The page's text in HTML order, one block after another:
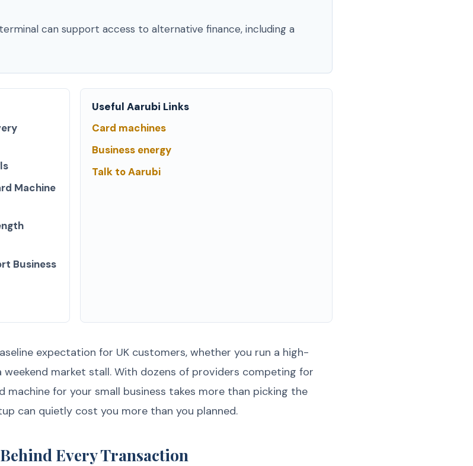
can support access to alternative finance, including a
Machine
Business
Useful Aarubi Links
Card machines
Business energy
Talk to Aarubi
expectation for UK customers, whether you run a high-
market stall. With dozens of providers competing for
for your small business takes more than picking the
can quietly cost you more than you planned.
Every Transaction